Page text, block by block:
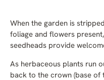
When the garden is
foliage and flowers
seedheads provide
As herbaceous plants run
back to the crown (base of